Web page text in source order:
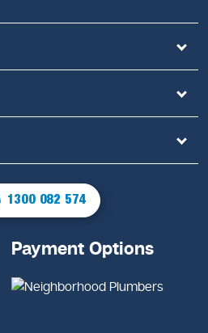
1300 082 574
Payment Options